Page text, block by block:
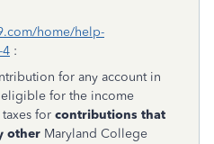
home/help-
4 :
for any account in
for the income
for contributions that
other Maryland College